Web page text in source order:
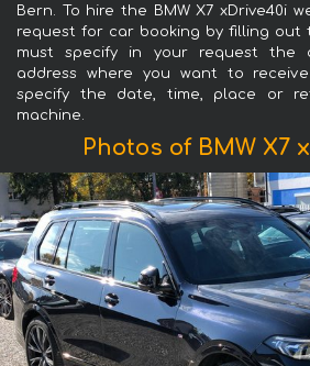
Bern. To hire the BMW X7 xDrive40i
request for car booking by filling out
must specify in your request the
address where you want to
specify the date, time, place or
machine.
Photos of BMW X7